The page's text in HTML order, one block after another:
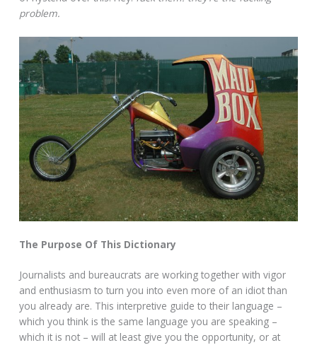
problem.
The Purpose Of This Dictionary
Journalists and bureaucrats are working together with vigor
and enthusiasm to turn you into even more of an idiot than
you already are. This interpretive guide to their language –
which you think is the same language you are speaking –
which it is not – will at least give you the opportunity, or at